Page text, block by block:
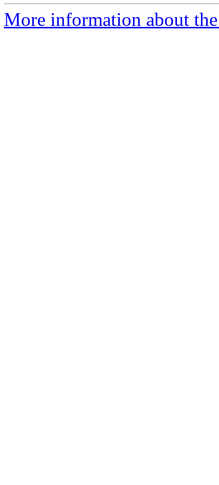
More information about